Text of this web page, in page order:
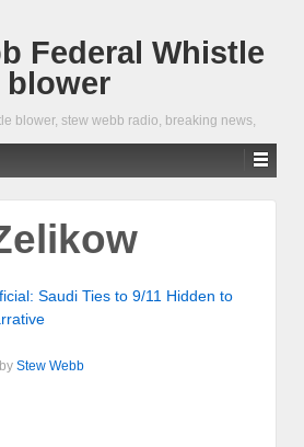
Federal Whistle
blower
blower, stew webb radio, breaking news,
Saudi Ties to 9/11 Hidden to
by Stew Webb